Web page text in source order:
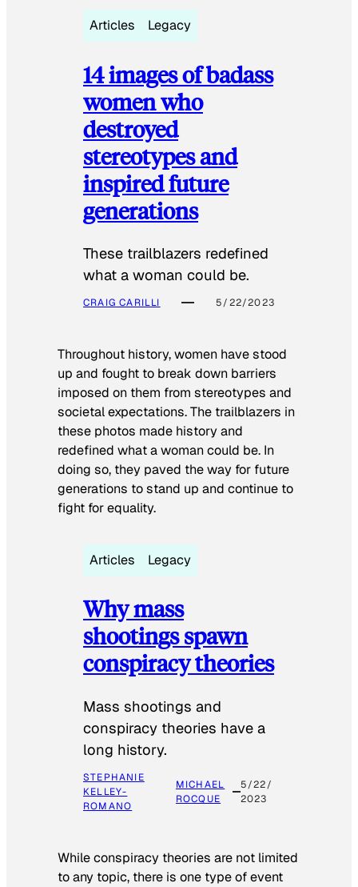
Articles Legacy
14 images of badass
women who
destroyed
stereotypes and
inspired future
generations
These trailblazers redefined
what a woman could be.
CRAIG CARILLI 5/22/2023
Throughout history, women have stood
up and fought to break down barriers
imposed on them from stereotypes and
societal expectations. The trailblazers in
these photos made history and
redefined what a woman could be. In
doing so, they paved the way for future
generations to stand up and continue to
fight for equality.
Articles Legacy
Why mass
shootings spawn
conspiracy theories
Mass shootings and
conspiracy theories have a
long history.
STEPHANIE
KELLEY-
ROMANO
MICHAEL
ROCQUE
5/22/
2023
While conspiracy theories are not limited
to any topic, there is one type of event